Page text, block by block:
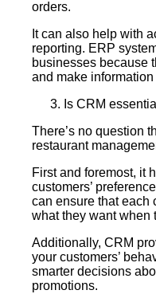
orders.
It can also help with
reporting. ERP
businesses because
and make
Is CRM
There’s no question
restaurant
First and foremost, it
customers’
can ensure that each
what they want when
Additionally, CRM
your customers’
smarter decisions
promotions.